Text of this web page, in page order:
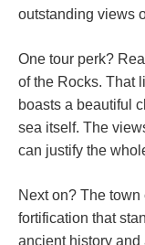
outstanding views
One tour perk?
of the Rocks. That
boasts a beautiful
sea itself. The
can justify the
Next on? The
fortification that
ancient history